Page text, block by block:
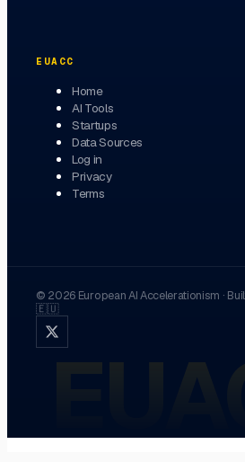
EUACC
Home
AI Tools
Startups
Data Sources
Log in
Privacy
Terms
© 2026 European AI Accelerationism ·
🇪🇺